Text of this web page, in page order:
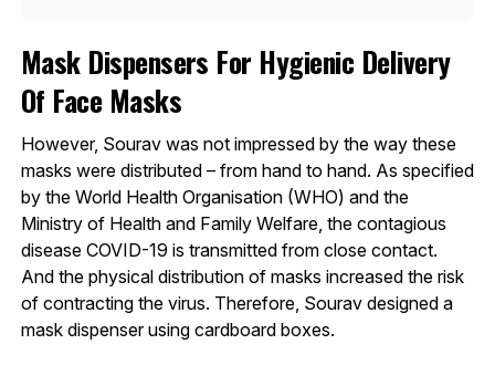
Mask Dispensers For Hygienic Delivery
Of Face Masks
However, Sourav was not impressed by the way these
masks were distributed – from hand to hand. As specified
by the World Health Organisation (WHO) and the
Ministry of Health and Family Welfare, the contagious
disease COVID-19 is transmitted from close contact.
And the physical distribution of masks increased the risk
of contracting the virus. Therefore, Sourav designed a
mask dispenser using cardboard boxes.